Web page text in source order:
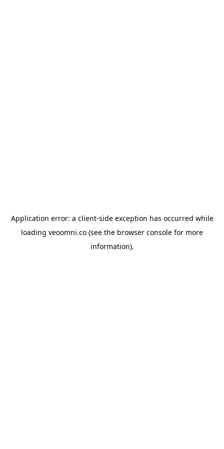
Application error: a client-side exception has occurred while
loading veoomni.co (see the browser console for more
information).